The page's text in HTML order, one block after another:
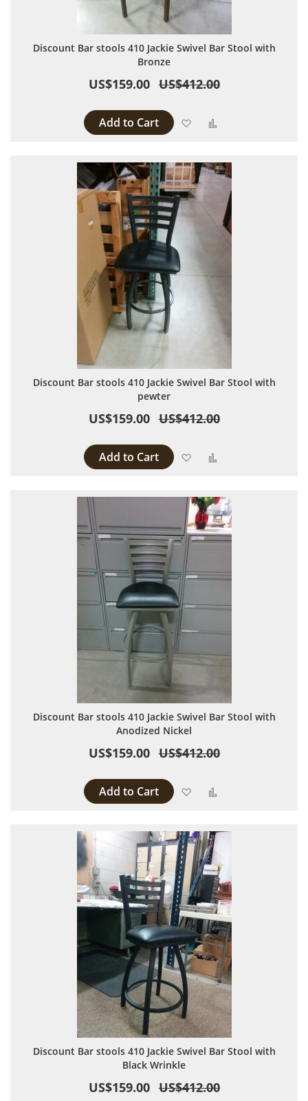
Discount Bar stools 410 Jackie Swivel Bar Stool with
Bronze
US$159.00 US$412.00
Add to Cart Add to Wish List
Discount Bar stools 410 Jackie Swivel Bar Stool with
pewter
US$159.00 US$412.00
Add to Cart Add to Wish List
Discount Bar stools 410 Jackie Swivel Bar Stool with
Anodized Nickel
US$159.00 US$412.00
Add to Cart Add to Wish List
Discount Bar stools 410 Jackie Swivel Bar Stool with
Black Wrinkle
US$159.00 US$412.00